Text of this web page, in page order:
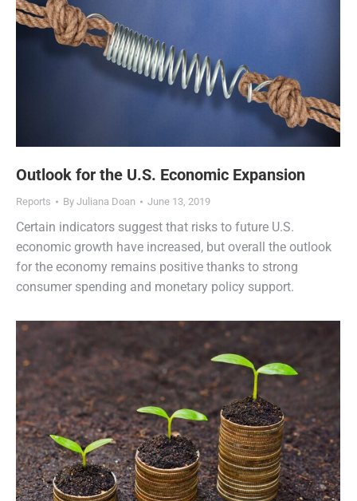
Outlook for the U.S. Economic Expansion
Reports By Juliana Doan June 13, 2019
Certain indicators suggest that risks to future U.S.
economic growth have increased, but overall the outlook
for the economy remains positive thanks to strong
consumer spending and monetary policy support.